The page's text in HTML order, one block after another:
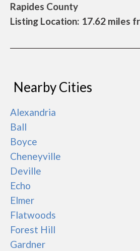
Rapides County
Listing Location: 17.62 miles
Nearby Cities
Alexandria
Ball
Boyce
Cheneyville
Deville
Echo
Elmer
Flatwoods
Forest Hill
Gardner